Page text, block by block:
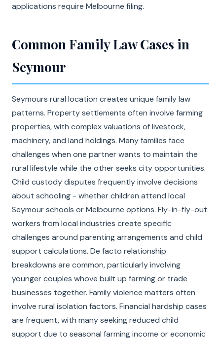
applications require Melbourne filing.
Common Family Law Cases in
Seymour
Seymours rural location creates unique family law
patterns. Property settlements often involve farming
properties, with complex valuations of livestock,
machinery, and land holdings. Many families face
challenges when one partner wants to maintain the
rural lifestyle while the other seeks city opportunities.
Child custody disputes frequently involve decisions
about schooling - whether children attend local
Seymour schools or Melbourne options. Fly-in-fly-out
workers from local industries create specific
challenges around parenting arrangements and child
support calculations. De facto relationship
breakdowns are common, particularly involving
younger couples whove built up farming or trade
businesses together. Family violence matters often
involve rural isolation factors. Financial hardship cases
are frequent, with many seeking reduced child
support due to seasonal farming income or economic